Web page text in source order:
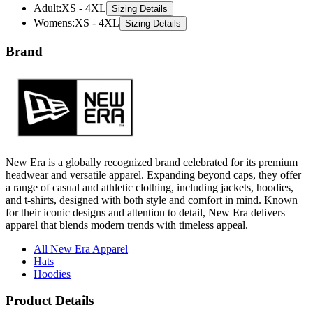
Adult:XS - 4XL Sizing Details
Womens:XS - 4XL Sizing Details
Brand
New Era is a globally recognized brand celebrated for its premium
headwear and versatile apparel. Expanding beyond caps, they offer
a range of casual and athletic clothing, including jackets, hoodies,
and t-shirts, designed with both style and comfort in mind. Known
for their iconic designs and attention to detail, New Era delivers
apparel that blends modern trends with timeless appeal.
All New Era Apparel
Hats
Hoodies
Product Details